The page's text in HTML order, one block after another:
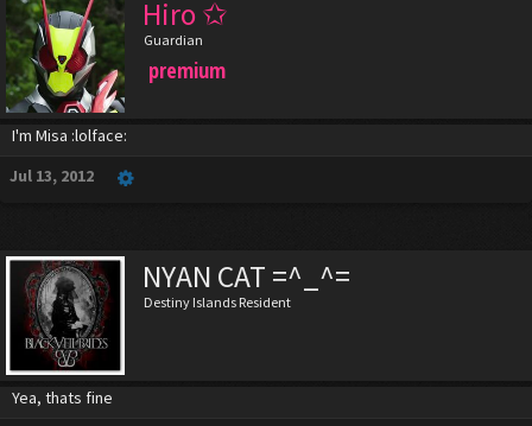
Hiro ✩
Guardian
premium
I'm Misa :lolface:
Jul 13, 2012
NYAN CAT =^_^=
Destiny Islands Resident
Yea, thats fine